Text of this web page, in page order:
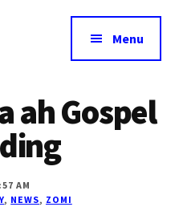
Menu
ah Gospel
AM
, NEWS, ZOMI